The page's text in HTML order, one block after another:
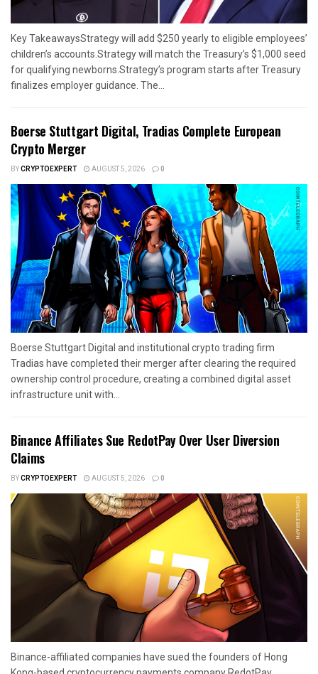
Key TakeawaysStrategy will add $250 yearly to eligible employees’
children’s accounts.Strategy will match the Treasury’s $1,000 seed
for qualifying newborns.Strategy’s program starts after Treasury
finalizes employer guidance. The...
Boerse Stuttgart Digital, Tradias Complete European
Crypto Merger
BYCRYPTOEXPERT AUGUST 5, 2026 0
Boerse Stuttgart Digital and institutional crypto trading firm
Tradias have completed their merger after clearing the required
ownership control procedure, creating a combined digital asset
infrastructure unit with...
Binance Affiliates Sue RedotPay Over User Diversion
Claims
BYCRYPTOEXPERT AUGUST 5, 2026 0
Binance-affiliated companies have sued the founders of Hong